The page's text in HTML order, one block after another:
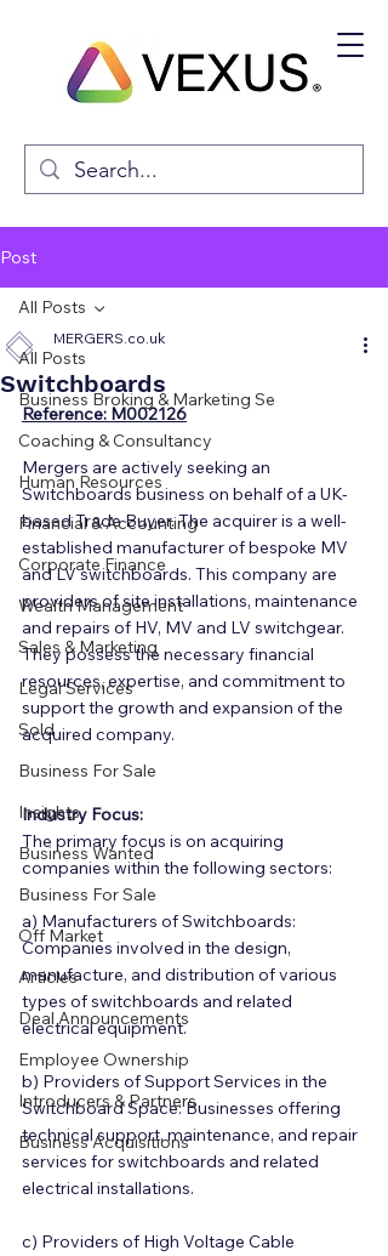
Post
All Posts
Business Broking & Marketing Se
Coaching & Consultancy
Human Resources
Financial & Accounting
Corporate Finance
Wealth Management
Sales & Marketing
Legal Services
Sold
Business For Sale
Insights
Business Wanted
Business For Sale
Off Market
Articles
Deal Announcements
Employee Ownership
Introducers & Partners
Business Acquisitions
All Posts
Switchboards
MERGERS.co.uk
Reference: M002126
Mergers are actively seeking an
Switchboards business on behalf of a UK-
based Trade Buyer. The acquirer is a well-
established manufacturer of bespoke MV
and LV switchboards. This company are
providers of site installations, maintenance
and repairs of HV, MV and LV switchgear.
They possess the necessary financial
resources, expertise, and commitment to
support the growth and expansion of the
acquired company.
Industry Focus:
The primary focus is on acquiring
companies within the following sectors:
a) Manufacturers of Switchboards:
Companies involved in the design,
manufacture, and distribution of various
types of switchboards and related
electrical equipment.
b) Providers of Support Services in the
Switchboard Space: Businesses offering
technical support, maintenance, and repair
services for switchboards and related
electrical installations.
c) Providers of High Voltage Cable